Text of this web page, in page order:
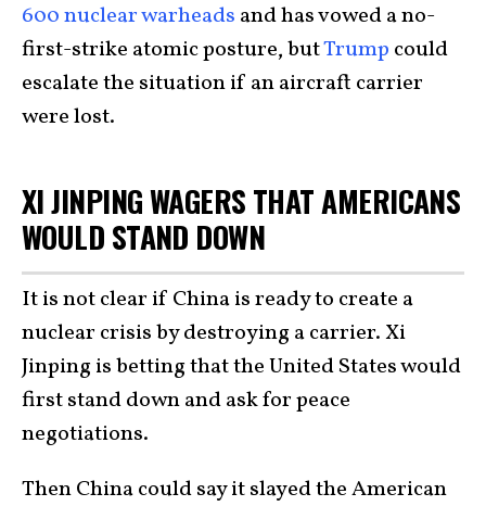
600 nuclear warheads and has vowed a no-
first-strike atomic posture, butTrump could
escalate the situation if an aircraft carrier
were lost.
XI JINPING WAGERS THAT AMERICANS
WOULD STAND DOWN
It is not clear if China is ready to create a
nuclear crisis by destroying a carrier. Xi
Jinping is betting that the United States would
first stand down and ask for peace
negotiations.
Then China could say it slayed the American